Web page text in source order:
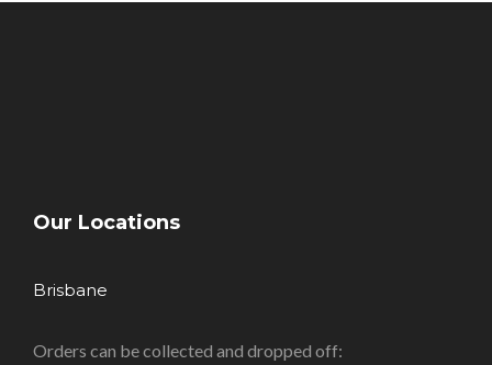
Our Locations
Brisbane
Orders can be collected and dropped off: